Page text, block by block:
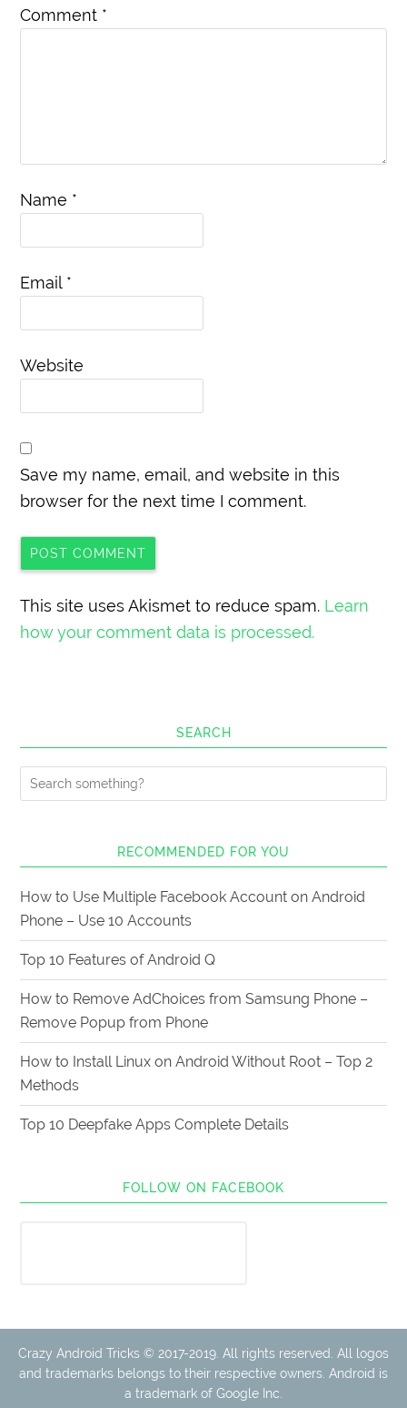
Comment *
Name *
Email *
Website
Save my name, email, and website in this
browser for the next time I comment.
This site uses Akismet to reduce spam. Learn
how your comment data is processed.
SEARCH
RECOMMENDED FOR YOU
How to Use Multiple Facebook Account on Android
Phone – Use 10 Accounts
Top 10 Features of Android Q
How to Remove AdChoices from Samsung Phone –
Remove Popup from Phone
How to Install Linux on Android Without Root – Top 2
Methods
Top 10 Deepfake Apps Complete Details
FOLLOW ON FACEBOOK
Crazy Android Tricks © 2017-2019. All rights reserved. All logos
and trademarks belongs to their respective owners. Android is
a trademark of Google Inc.